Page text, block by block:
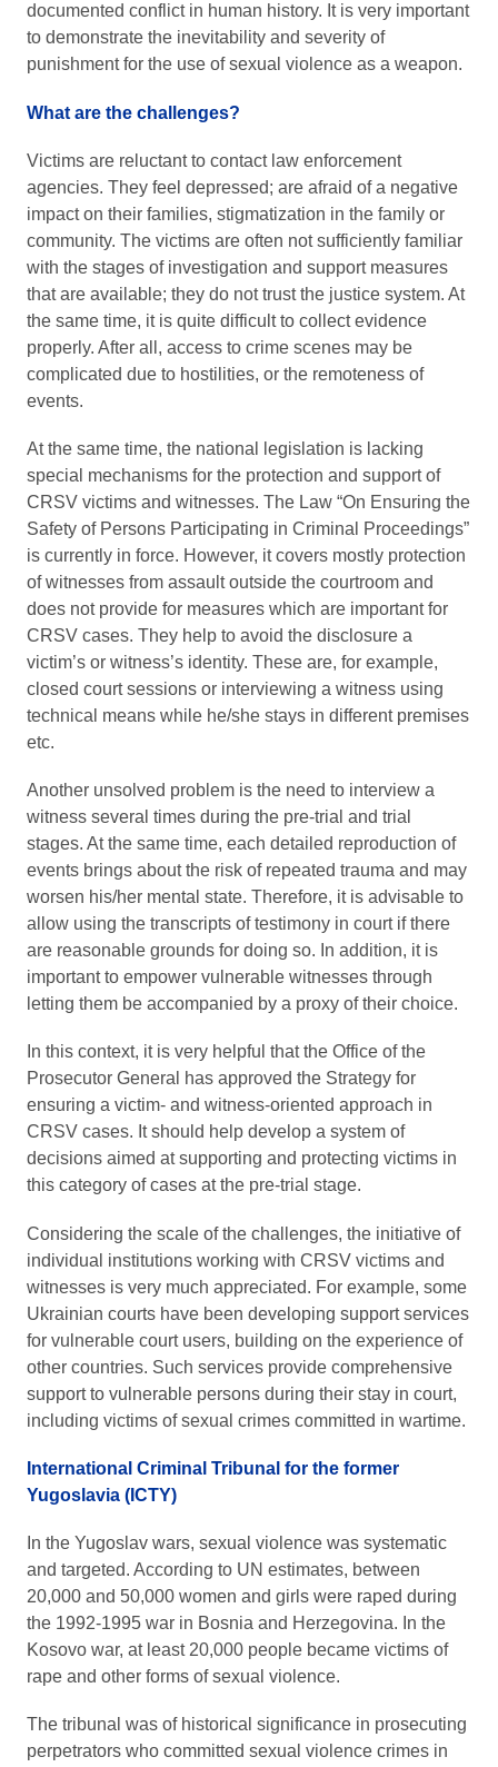
documented conflict in human history. It is very important
to demonstrate the inevitability and severity of
punishment for the use of sexual violence as a weapon.
What are the challenges?
Victims are reluctant to contact law enforcement
agencies. They feel depressed; are afraid of a negative
impact on their families, stigmatization in the family or
community. The victims are often not sufficiently familiar
with the stages of investigation and support measures
that are available; they do not trust the justice system. At
the same time, it is quite difficult to collect evidence
properly. After all, access to crime scenes may be
complicated due to hostilities, or the remoteness of
events.
At the same time, the national legislation is lacking
special mechanisms for the protection and support of
CRSV victims and witnesses. The Law “On Ensuring the
Safety of Persons Participating in Criminal Proceedings”
is currently in force. However, it covers mostly protection
of witnesses from assault outside the courtroom and
does not provide for measures which are important for
CRSV cases. They help to avoid the disclosure a
victim’s or witness’s identity. These are, for example,
closed court sessions or interviewing a witness using
technical means while he/she stays in different premises
etc.
Another unsolved problem is the need to interview a
witness several times during the pre-trial and trial
stages. At the same time, each detailed reproduction of
events brings about the risk of repeated trauma and may
worsen his/her mental state. Therefore, it is advisable to
allow using the transcripts of testimony in court if there
are reasonable grounds for doing so. In addition, it is
important to empower vulnerable witnesses through
letting them be accompanied by a proxy of their choice.
In this context, it is very helpful that the Office of the
Prosecutor General has approved the Strategy for
ensuring a victim- and witness-oriented approach in
CRSV cases. It should help develop a system of
decisions aimed at supporting and protecting victims in
this category of cases at the pre-trial stage.
Considering the scale of the challenges, the initiative of
individual institutions working with CRSV victims and
witnesses is very much appreciated. For example, some
Ukrainian courts have been developing support services
for vulnerable court users, building on the experience of
other countries. Such services provide comprehensive
support to vulnerable persons during their stay in court,
including victims of sexual crimes committed in wartime.
International Criminal Tribunal for the former
Yugoslavia (ICTY)
In the Yugoslav wars, sexual violence was systematic
and targeted. According to UN estimates, between
20,000 and 50,000 women and girls were raped during
the 1992-1995 war in Bosnia and Herzegovina. In the
Kosovo war, at least 20,000 people became victims of
rape and other forms of sexual violence.
The tribunal was of historical significance in prosecuting
perpetrators who committed sexual violence crimes in